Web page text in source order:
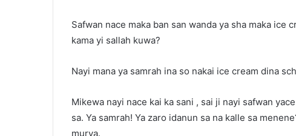
Safwan nace maka ban san wanda ya sha maka ice
kama yi sallah kuwa?
Nayi mana ya samrah ina so nakai ice cream dina
Mikewa nayi nace kai ka sani , sai ji nayi safwan
sa. Ya samrah! Ya zaro idanun sa na kalle sa
murya.